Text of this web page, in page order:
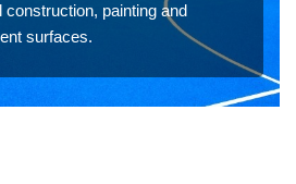
construction, painting and
surfaces.